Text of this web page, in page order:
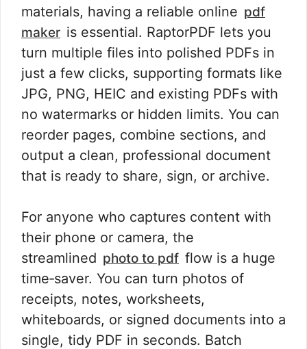
materials, having a reliable online pdf
maker is essential. RaptorPDF lets you
turn multiple files into polished PDFs in
just a few clicks, supporting formats like
JPG, PNG, HEIC and existing PDFs with
no watermarks or hidden limits. You can
reorder pages, combine sections, and
output a clean, professional document
that is ready to share, sign, or archive.
For anyone who captures content with
their phone or camera, the
streamlined photo to pdf flow is a huge
time‑saver. You can turn photos of
receipts, notes, worksheets,
whiteboards, or signed documents into a
single, tidy PDF in seconds. Batch